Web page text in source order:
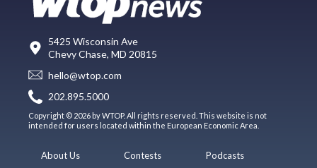
5425 Wisconsin Ave
Chevy Chase, MD 20815
hello@wtop.com
202.895.5000
Copyright © 2026 by WTOP. All rights reserved. This website is not
intended for users located within the European Economic Area.
About Us Contests Podcasts